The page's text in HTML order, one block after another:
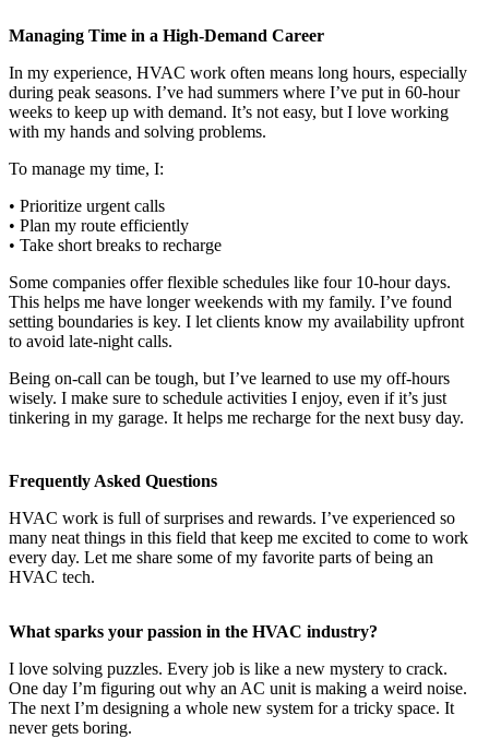
Managing Time in a High-Demand Career
In my experience, HVAC work often means long hours, especially
during peak seasons. I’ve had summers where I’ve put in 60-hour
weeks to keep up with demand. It’s not easy, but I love working
with my hands and solving problems.
To manage my time, I:
• Prioritize urgent calls
• Plan my route efficiently
• Take short breaks to recharge
Some companies offer flexible schedules like four 10-hour days.
This helps me have longer weekends with my family. I’ve found
setting boundaries is key. I let clients know my availability upfront
to avoid late-night calls.
Being on-call can be tough, but I’ve learned to use my off-hours
wisely. I make sure to schedule activities I enjoy, even if it’s just
tinkering in my garage. It helps me recharge for the next busy day.
Frequently Asked Questions
HVAC work is full of surprises and rewards. I’ve experienced so
many neat things in this field that keep me excited to come to work
every day. Let me share some of my favorite parts of being an
HVAC tech.
What sparks your passion in the HVAC industry?
I love solving puzzles. Every job is like a new mystery to crack.
One day I’m figuring out why an AC unit is making a weird noise.
The next I’m designing a whole new system for a tricky space. It
never gets boring.